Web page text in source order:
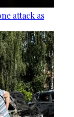
attack as